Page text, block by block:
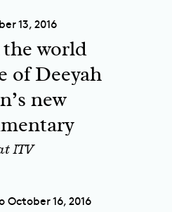
13, 2016
world
of Deeyah
new
ITV
October 16, 2016